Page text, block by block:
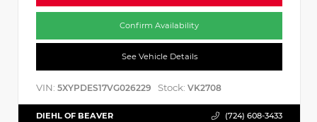
Confirm Availability
See Vehicle Details
VIN: 5XYPDES17VG026229 Stock: VK2708
DIEHL OF BEAVER (724) 608-3433